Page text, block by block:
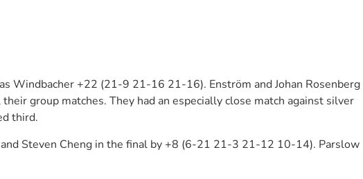
Windbacher +22 (21-9 21-16 21-16). Enström and Johan Rosenberg
group matches. They had an especially close match against silver
third.
Steven Cheng in the final by +8 (6-21 21-3 21-12 10-14). Parslow